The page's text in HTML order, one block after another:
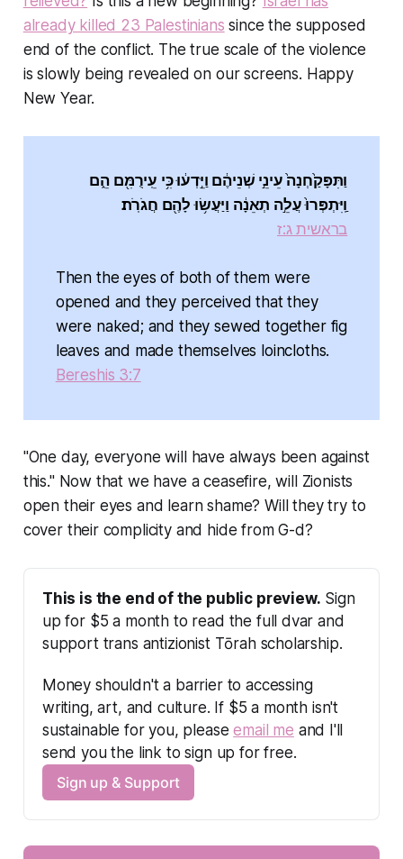
already killed 23 Palestinians since the supposed
end of the conflict. The true scale of the violence
is slowly being revealed on our screens. Happy
New Year.
וַתִּפָּקַ֙חְנָה֙ עֵינֵ֣י שְׁנֵיהֶ֔ם וַיֵּ֣דְע֔וּ כִּ֥י עֵֽירֻמִּ֖ם הֵ֑ם
וַֽיִּתְפְּרוּ֙ עֲלֵ֣ה תְאֵנָ֔ה וַיַּעֲשׂ֥וּ לָהֶ֖ם חֲגֹרֹֽת׃
בראשית ג:ז
Then the eyes of both of them were
opened and they perceived that they
were naked; and they sewed together fig
leaves and made themselves loincloths.
Bereshis 3:7
"One day, everyone will have always been against
this." Now that we have a ceasefire, will Zionists
open their eyes and learn shame? Will they try to
cover their complicity and hide from G-d?
This is the end of the public preview. Sign
up for $5 a month to read the full dvar and
support trans antizionist Tōrah scholarship.
Money shouldn't a barrier to accessing
writing, art, and culture. If $5 a month isn't
sustainable for you, please email me and I'll
send you the link to sign up for free.
Sign up & Support